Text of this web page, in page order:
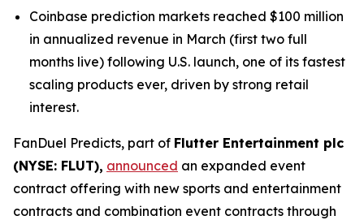
Coinbase prediction markets reached $100 million
in annualized revenue in March (first two full
months live) following U.S. launch, one of its fastest
scaling products ever, driven by strong retail
interest.
FanDuel Predicts, part of Flutter Entertainment plc
(NYSE: FLUT), announced an expanded event
contract offering with new sports and entertainment
contracts and combination event contracts through